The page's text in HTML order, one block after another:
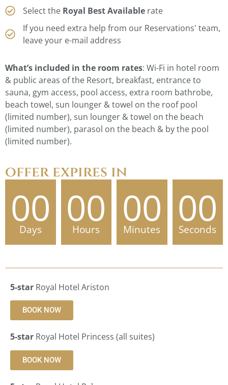
Select the Royal Best Available rate
If you need extra help from our Reservations' team,
leave your e-mail address
What’s included in the room rates: Wi-Fi in hotel room
& public areas of the Resort, breakfast, entrance to
sauna, gym access, pool access, extra room bathrobe,
beach towel, sun lounger & towel on the roof pool
(limited number), sun lounger & towel on the beach
(limited number), parasol on the beach & by the pool
(limited number).
offer expires in
00
Days 00
Hours 00
Minutes 00
Seconds
5-star Royal Hotel Ariston
BOOK NOW
5-star Royal Hotel Princess (all suites)
BOOK NOW